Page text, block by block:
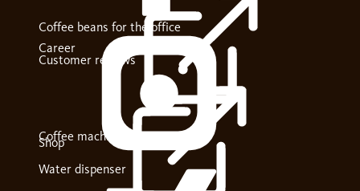
Career
Coffee machines
Water dispenser
Coffee beans for the office
Customer reviews
Shop